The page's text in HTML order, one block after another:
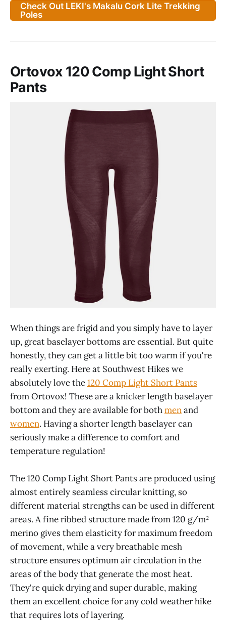
Check Out LEKI's Makalu Cork Lite Trekking
Poles
Ortovox 120 Comp Light Short
Pants
When things are frigid and you simply have to layer
up, great baselayer bottoms are essential. But quite
honestly, they can get a little bit too warm if you're
really exerting. Here at Southwest Hikes we
absolutely love the120 Comp Light Short Pants
from Ortovox! These are a knicker length baselayer
bottom and they are available for bothmenand
women. Having a shorter length baselayer can
seriously make a difference to comfort and
temperature regulation!
The 120 Comp Light Short Pants are produced using
almost entirely seamless circular knitting, so
different material strengths can be used in different
areas. A fine ribbed structure made from 120 g/m²
merino gives them elasticity for maximum freedom
of movement, while a very breathable mesh
structure ensures optimum air circulation in the
areas of the body that generate the most heat.
They're quick drying and super durable, making
them an excellent choice for any cold weather hike
that requires lots of layering.